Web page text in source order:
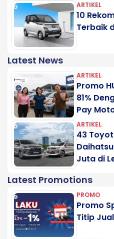
ARTIKEL
10
Terbaik
Latest News
ARTIKEL
Promo
81%
Pay
ARTIKEL
43
Juta di
Latest Promotions
PROMO
Promo
Titip